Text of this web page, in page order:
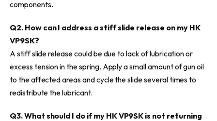
components.
Q2. How can I address a stiff slide release on my HK
VP9SK?
A stiff slide release could be due to lack of lubrication or
excess tension in the spring. Apply a small amount of gun oil
to the affected areas and cycle the slide several times to
redistribute the lubricant.
Q3. What should I do if my HK VP9SK is not returning